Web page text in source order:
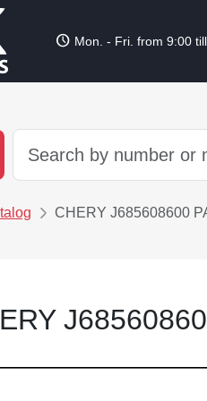
schedule Mon. - Fri. from 9:00
CHERY J685608600